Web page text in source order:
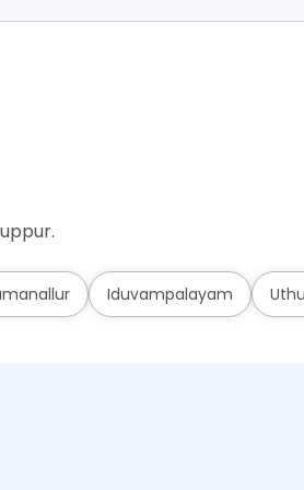
Iduvampalayam